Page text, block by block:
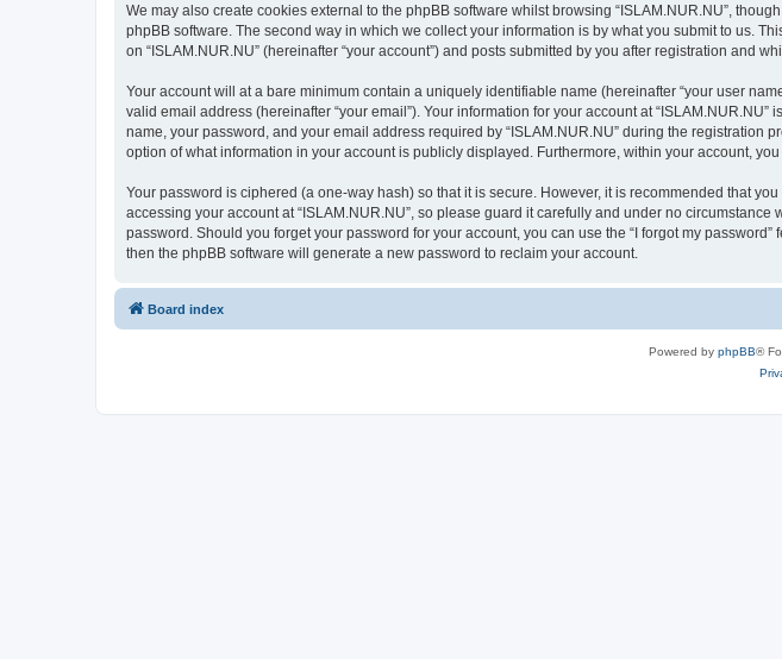
We may also create cookies external to the phpBB software whilst browsing “ISLAM.NUR.NU”,
phpBB software. The second way in which we collect your information is by what you submit to us.
on “ISLAM.NUR.NU” (hereinafter “your account”) and posts submitted by you after registration and
Your account will at a bare minimum contain a uniquely identifiable name (hereinafter “your user
valid email address (hereinafter “your email”). Your information for your account at
name, your password, and your email address required by “ISLAM.NUR.NU” during the registration
option of what information in your account is publicly displayed. Furthermore, within your account,
Your password is ciphered (a one-way hash) so that it is secure. However, it is recommended that
accessing your account at “ISLAM.NUR.NU”, so please guard it carefully and under no
password. Should you forget your password for your account, you can use the “I forgot my
then the phpBB software will generate a new password to reclaim your account.
Board index
Powered by phpBB®